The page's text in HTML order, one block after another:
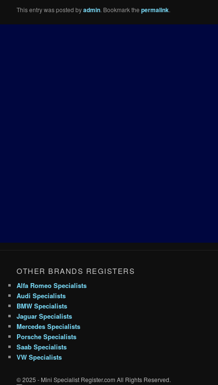
This entry was posted byadmin. Bookmark thepermalink.
OTHER BRANDS REGISTERS
Alfa Romeo Specialists
Audi Specialists
BMW Specialists
Jaguar Specialists
Mercedes Specialists
Porsche Specialists
Saab Specialists
VW Specialists
© 2025 - Mini Specialist Register.com All Rights Reserved.